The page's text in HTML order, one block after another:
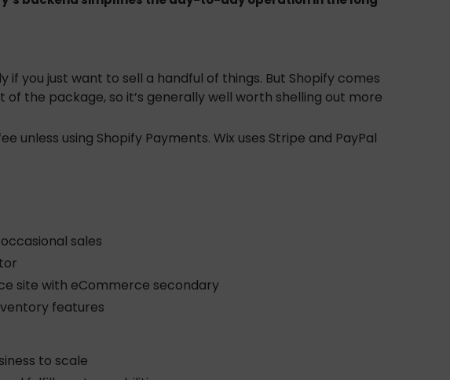
if you just want to sell a handful of things. But Shopify comes
the package, so it’s generally well worth shelling out more
unless using Shopify Payments. Wix uses Stripe and PayPal
sales
site with eCommerce secondary
features
to scale